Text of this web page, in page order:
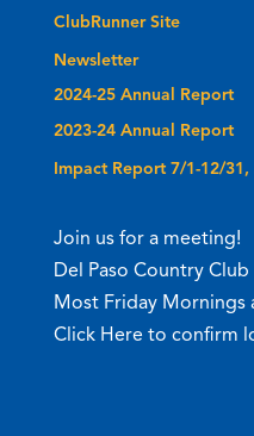
ClubRunner Site
Newsletter
2024-25 Annual Report
2023-24 Annual Report
Impact Report 7/1-12/31,
Join us for a meeting!
Del Paso Country Club
Most Friday Mornings
Click Here to confirm